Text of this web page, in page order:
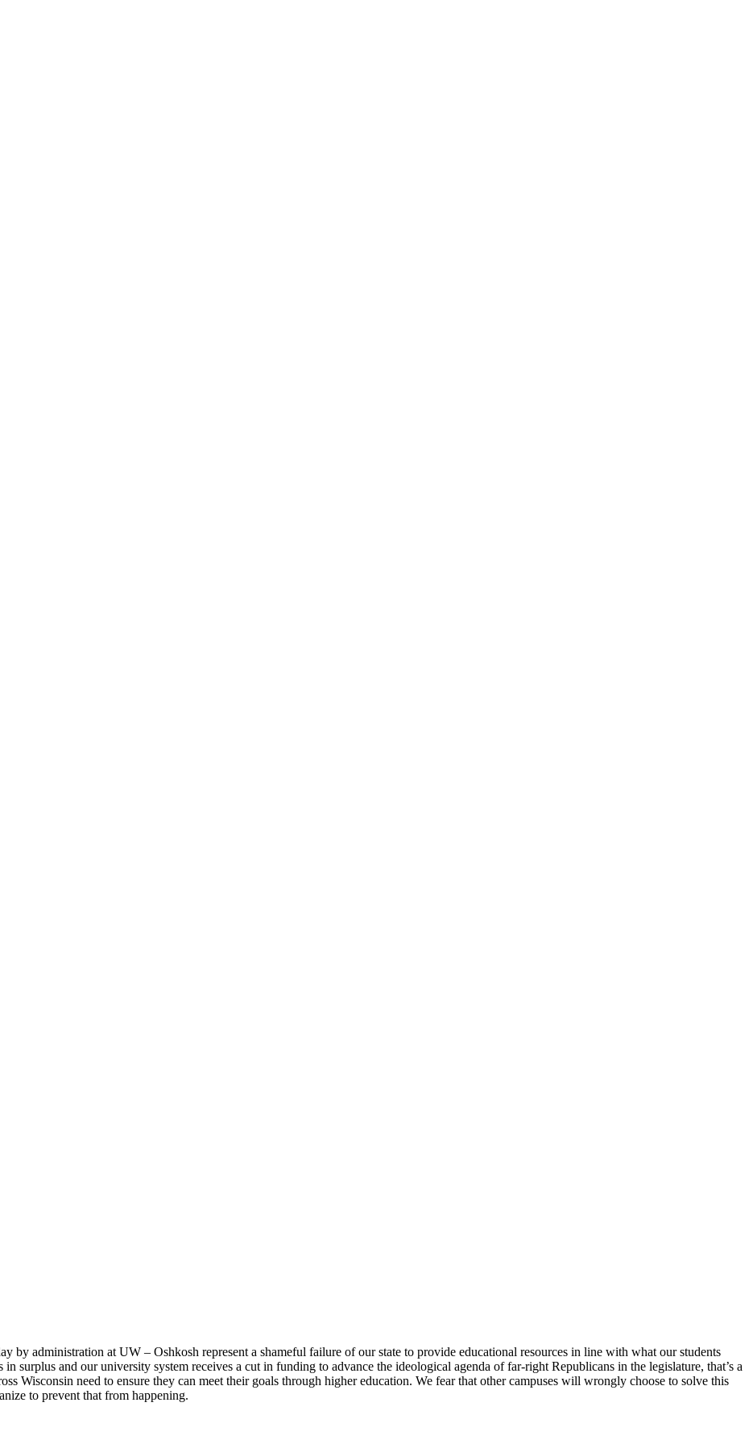
by administration at UW – Oshkosh represent a shameful failure of our state to provide educational resources in line with what our students
surplus and our university system receives a cut in funding to advance the ideological agenda of far-right Republicans in the legislature, that’s a
Wisconsin need to ensure they can meet their goals through higher education. We fear that other campuses will wrongly choose to solve this
to prevent that from happening.